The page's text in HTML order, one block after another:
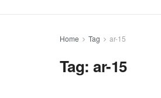
Home Tag ar-15
Tag:ar-15